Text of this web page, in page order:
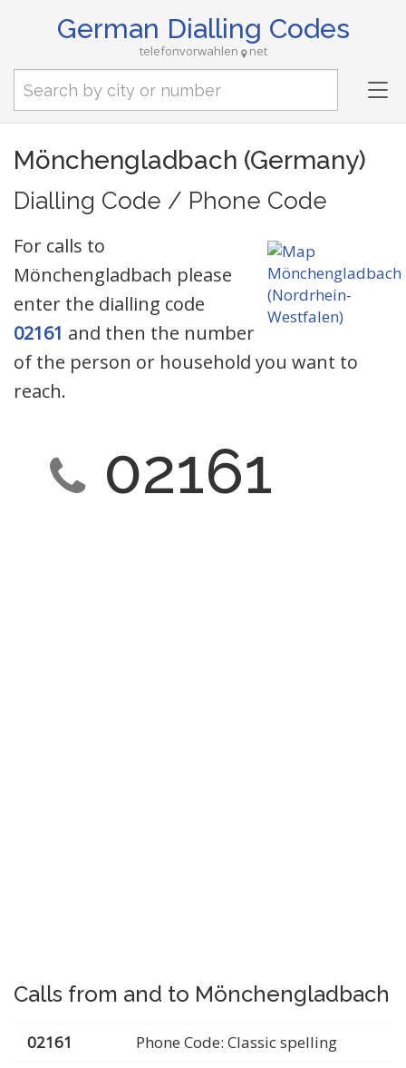
German Dialling Codes
telefonvorwahlen net
Mönchengladbach (Germany)
Dialling Code / Phone Code
For calls to
Mönchengladbach please
enter the dialling code
02161 and then the number
of the person or household you want to
reach.
02161
Calls from and to Mönchengladbach
02161
Phone Code: Classic spelling